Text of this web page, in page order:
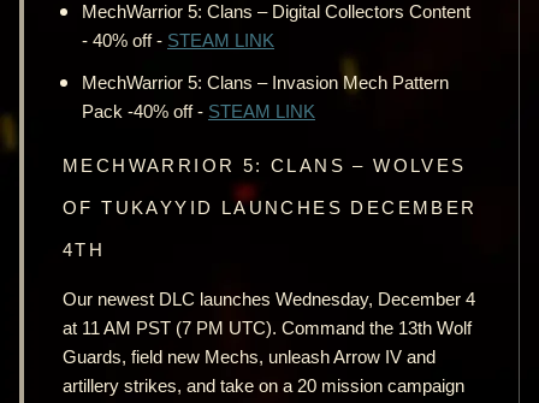
MechWarrior 5: Clans – Digital Collectors Content
- 40% off - STEAM LINK
MechWarrior 5: Clans – Invasion Mech Pattern
Pack -40% off - STEAM LINK
MECHWARRIOR 5: CLANS – WOLVES
OF TUKAYYID LAUNCHES DECEMBER
4TH
Our newest DLC launches Wednesday, December 4
at 11 AM PST (7 PM UTC). Command the 13th Wolf
Guards, field new Mechs, unleash Arrow IV and
artillery strikes, and take on a 20 mission campaign